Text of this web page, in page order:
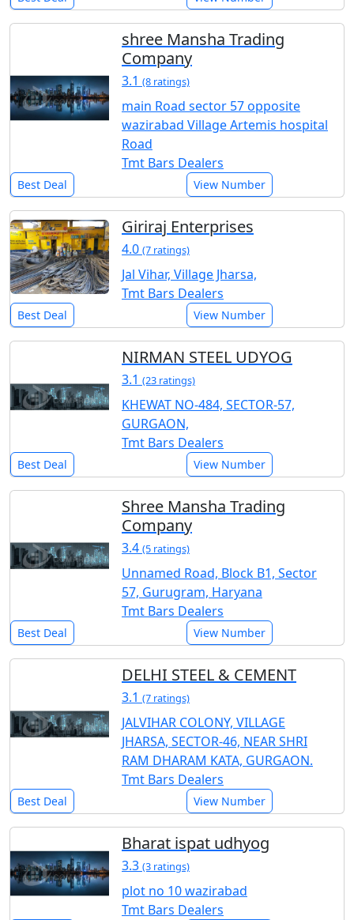
shree Mansha Trading
Company
3.1 (8 ratings)
main Road sector 57 opposite
wazirabad Village Artemis hospital
Road
Tmt Bars Dealers
Best Deal View Number
Giriraj Enterprises
4.0 (7 ratings)
Jal Vihar, Village Jharsa,
Tmt Bars Dealers
Best Deal View Number
NIRMAN STEEL UDYOG
3.1 (23 ratings)
KHEWAT NO-484, SECTOR-57,
GURGAON,
Tmt Bars Dealers
Best Deal View Number
Shree Mansha Trading
Company
3.4 (5 ratings)
Unnamed Road, Block B1, Sector
57, Gurugram, Haryana
Tmt Bars Dealers
Best Deal View Number
DELHI STEEL & CEMENT
3.1 (7 ratings)
JALVIHAR COLONY, VILLAGE
JHARSA, SECTOR-46, NEAR SHRI
RAM DHARAM KATA, GURGAON.
Tmt Bars Dealers
Best Deal View Number
Bharat ispat udhyog
3.3 (3 ratings)
plot no 10 wazirabad
Tmt Bars Dealers